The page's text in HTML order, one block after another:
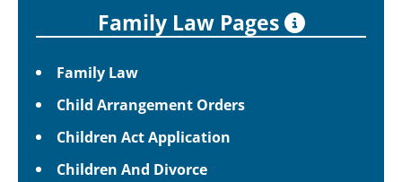
Family Law Pages
Family Law
Child Arrangement Orders
Children Act Application
Children And Divorce